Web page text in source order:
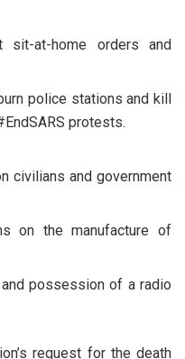
sit-at-home orders and
police stations and kill
protests.
civilians and government
on the manufacture of
possession of a radio
request for the death